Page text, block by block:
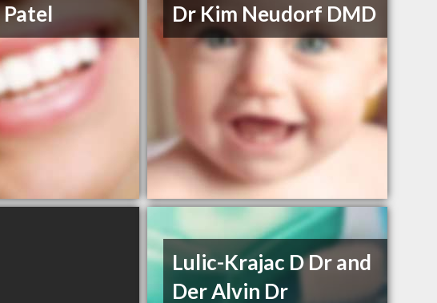
Dr Kim Neudorf DMD
Lulic-Krajac D Dr and
Der Alvin Dr